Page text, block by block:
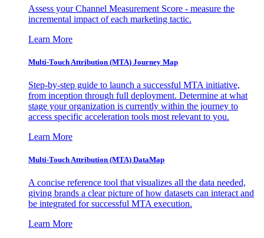
Assess your Channel Measurement Score - measure the
incremental impact of each marketing tactic.
Learn More
Multi-Touch Attribution (MTA) Journey Map
Step-by-step guide to launch a successful MTA initiative,
from inception through full deployment. Determine at what
stage your organization is currently within the journey to
access specific acceleration tools most relevant to you.
Learn More
Multi-Touch Attribution (MTA) DataMap
A concise reference tool that visualizes all the data needed,
giving brands a clear picture of how datasets can interact and
be integrated for successful MTA execution.
Learn More